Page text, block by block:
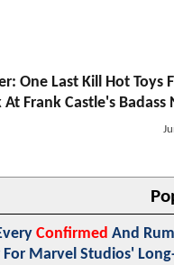
One Last Kill Hot Toys
At Frank Castle's Badass
Confirmed And
Marvel Studios'